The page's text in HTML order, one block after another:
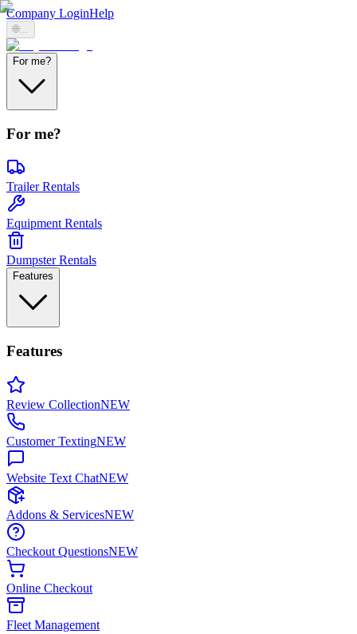
Company LoginHelp
🌐...
For me?
For me?
Trailer Rentals
Equipment Rentals
Dumpster Rentals
Features
Features
Review CollectionNEW
Customer TextingNEW
Website Text ChatNEW
Addons & ServicesNEW
Checkout QuestionsNEW
Online Checkout
Fleet Management